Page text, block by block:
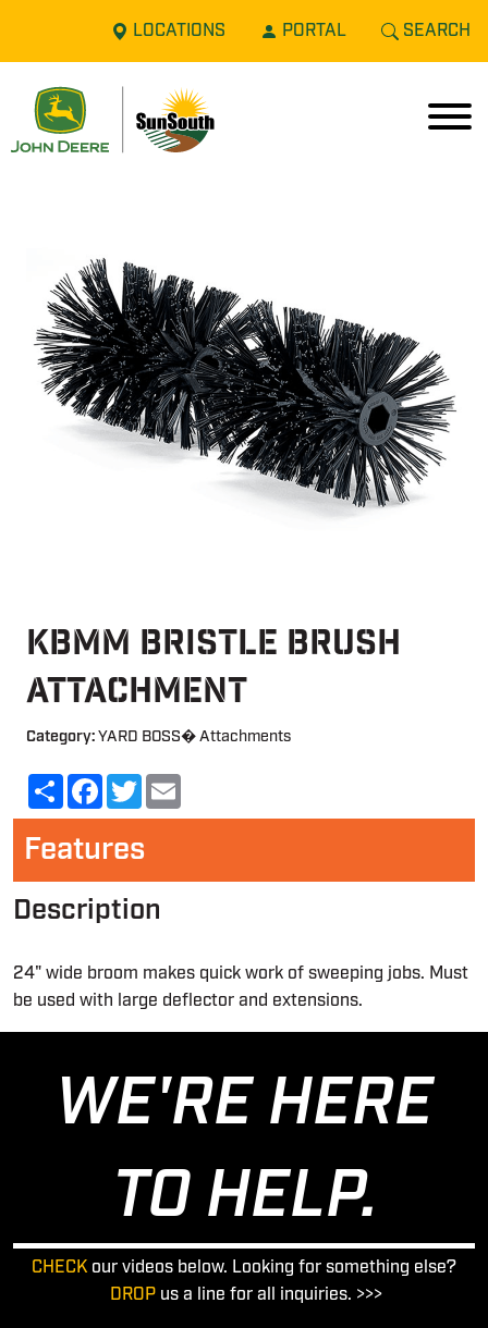
LOCATIONS PORTAL SEARCH
KBMM Bristle Brush
Attachment
Category:YARD BOSS� Attachments
Share Facebook
Twitter
Features
Description
24" wide broom makes quick work of sweeping jobs. Must
be used with large deflector and extensions.
WE'RE HERE
TO HELP.
CHECK our videos below. Looking for something else?
DROP us a line for all inquiries. >>>